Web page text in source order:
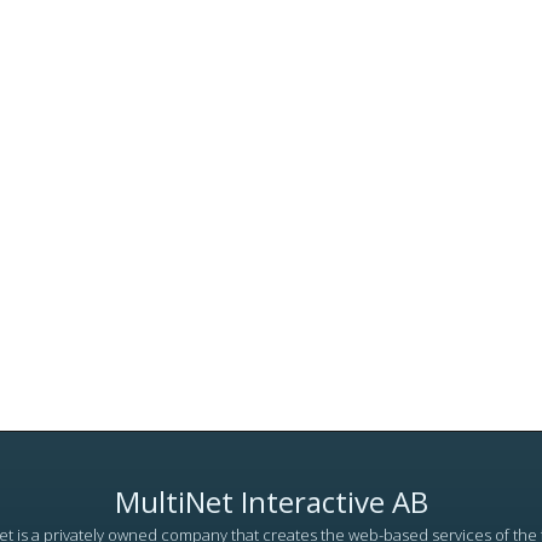
MultiNet Interactive AB
is a privately owned company that creates the web-based services of